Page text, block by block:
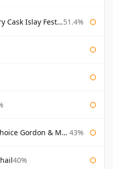
Islay Festival 2004 51.4%
Gordon & Macphail 43%
40%